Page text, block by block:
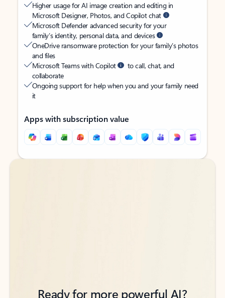
Higher usage for AI image creation and editing in
Microsoft Designer, Photos, and Copilot chat
Microsoft Defender advanced security for your
family’s identity, personal data, and devices
OneDrive ransomware protection for your family’s photos
and files
Microsoft Teams with Copilot
to call, chat, and
collaborate
Ongoing support for help when you and your family need
it
Apps with subscription value
Back to tabs
Back to tabs
Ready for more powerful AI?